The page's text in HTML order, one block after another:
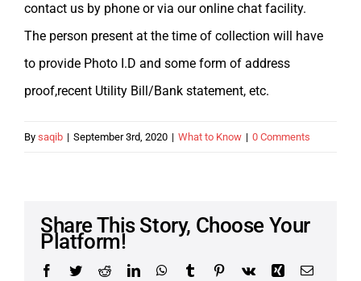
contact us by phone or via our online chat facility.
The person present at the time of collection will have
to provide Photo I.D and some form of address
proof,recent Utility Bill/Bank statement, etc.
By saqib | September 3rd, 2020 | What to Know | 0 Comments
Share This Story, Choose Your
Platform!
Facebook
TwitterRedditLinkedInWhatsApp
Tumblr Pinterest
Vk Xing Email